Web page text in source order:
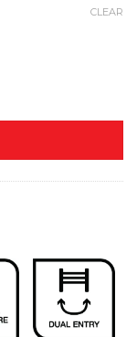
CLEAR
Towel Rail